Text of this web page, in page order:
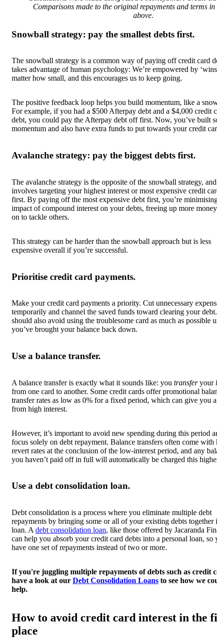
Comparisons made to the original repayments and terms in
above.
Snowball strategy: pay the smallest debts first.
The snowball strategy is a common way of paying off credit card
takes advantage of human psychology: We’re empowered by
matter how small, and this encourages us to keep going.
The positive feedback loop helps you build momentum, like a
For example, if you had a $500 Afterpay debt and a $4,000 credit
debt, you could pay the Afterpay debt off first. Now, you’ve built
momentum and also have extra funds to put towards your credit
Avalanche strategy: pay the biggest debts first.
The avalanche strategy is the opposite of the snowball strategy, and
involves targeting your highest interest or most expensive credit
first. By paying off the most expensive debt first, you’re
impact of compound interest on your debts, freeing up more
on to tackle others.
This strategy can be harder than the snowball approach but is less
expensive overall if you’re successful.
Prioritise credit card payments.
Make your credit card payments a priority. Cut unnecessary
temporarily and channel the saved funds toward clearing your
should also avoid using the troublesome card as much as possible
you’ve brought your balance back down.
Use a balance transfer.
A balance transfer is exactly what it sounds like: you transferyour
from one card to another. Some credit cards offer promotional
transfer rates as low as 0% for a fixed period, which can give you
from high interest.
However, it’s important to avoid new spending during this period
focus solely on debt repayment. Balance transfers often come with
revert rates at the conclusion of the low-interest period, and any
you haven’t paid off in full will automatically be charged this
Use a debt consolidation loan.
Debt consolidation is a process where you eliminate multiple debt
repayments by bringing some or all of your existing debts together
loan. A debt consolidation loan, like those offered by Jacaranda
can help you absorb your credit card debts into a personal loan, so
have one set of repayments instead of two or more.
If you're juggling multiple repayments of debts such as credit
have a look at our Debt Consolidation Loans to see how we
help.
How to avoid credit card interest in the
place